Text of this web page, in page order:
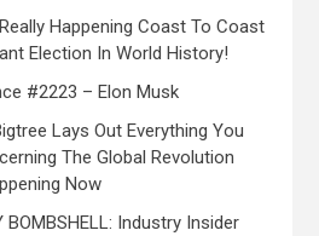
Happening Coast To Coast
Election In World History!
#2223 – Elon Musk
Lays Out Everything You
The Global Revolution
Now
BOMBSHELL: Industry Insider